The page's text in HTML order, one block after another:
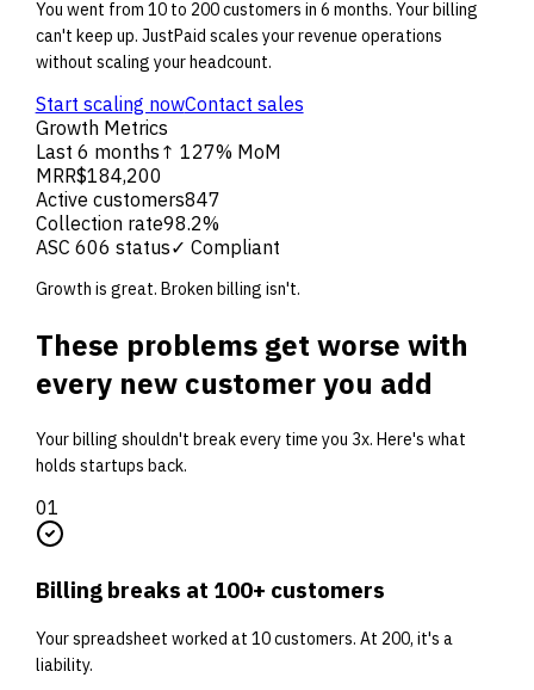
You went from 10 to 200 customers in 6 months. Your billing
can't keep up. JustPaid scales your revenue operations
without scaling your headcount.
Start scaling nowContact sales
Growth Metrics
Last 6 months ↑ 127% MoM
MRR$184,200
Active customers847
Collection rate98.2%
ASC 606 status✓ Compliant
Growth is great. Broken billing isn't.
These problems get worse with
every new customer you add
Your billing shouldn't break every time you 3x. Here's what
holds startups back.
01
Billing breaks at 100+ customers
Your spreadsheet worked at 10 customers. At 200, it's a
liability.